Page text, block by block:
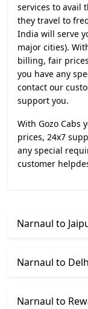
services to avail
they travel to
India will serve
major cities).
billing, fair
you have any
contact our
support you.
With Gozo Cabs
prices, 24x7
any special
customer
Narnaul to
Narnaul to
Narnaul to